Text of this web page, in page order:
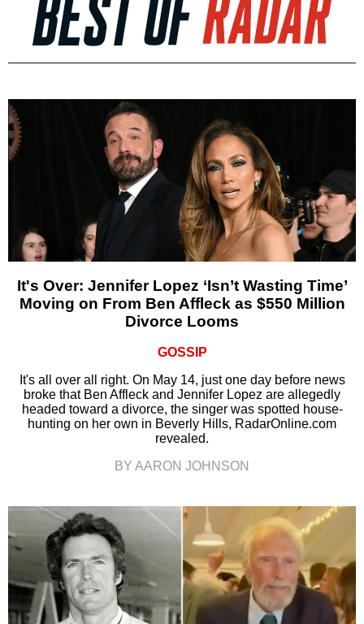
It's Over: Jennifer Lopez ‘Isn’t Wasting Time’
Moving on From Ben Affleck as $550 Million
Divorce Looms
GOSSIP
It's all over all right. On May 14, just one day before news
broke that Ben Affleck and Jennifer Lopez are allegedly
headed toward a divorce, the singer was spotted house-
hunting on her own in Beverly Hills, RadarOnline.com
revealed.
BY AARON JOHNSON